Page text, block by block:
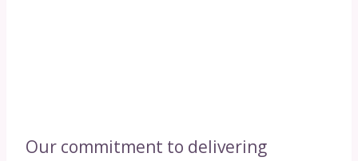
Our commitment to delivering